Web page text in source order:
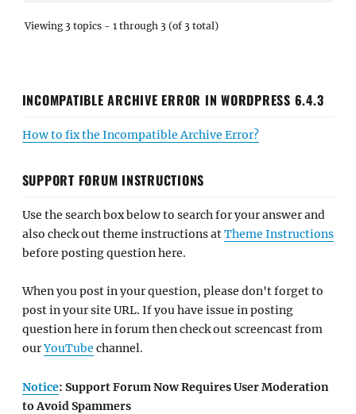
Viewing 3 topics - 1 through 3 (of 3 total)
INCOMPATIBLE ARCHIVE ERROR IN WORDPRESS 6.4.3
How to fix the Incompatible Archive Error?
SUPPORT FORUM INSTRUCTIONS
Use the search box below to search for your answer and
also check out theme instructions atTheme Instructions
before posting question here.
When you post in your question, please don't forget to
post in your site URL. If you have issue in posting
question here in forum then check out screencast from
ourYouTube channel.
Notice: Support Forum Now Requires User Moderation
to Avoid Spammers